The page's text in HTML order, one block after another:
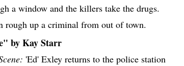
a window and the killers take the drugs.
rough up a criminal from out of town.
by Kay Starr
'Ed' Exley returns to the police station